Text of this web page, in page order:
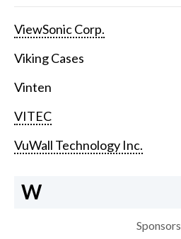
ViewSonic Corp.
Viking Cases
Vinten
VITEC
VuWall Technology Inc.
W
Sponsors